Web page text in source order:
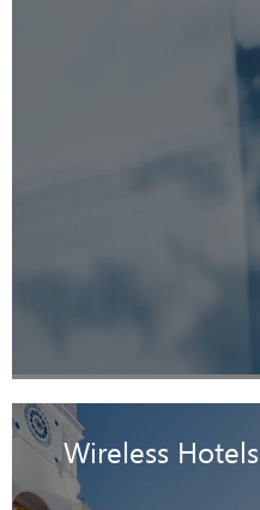
Wireless Hotels